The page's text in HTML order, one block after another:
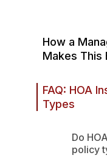
Making
4.
Step 3:
How a
Makes This
FAQ: HOA
Types
Do
policy